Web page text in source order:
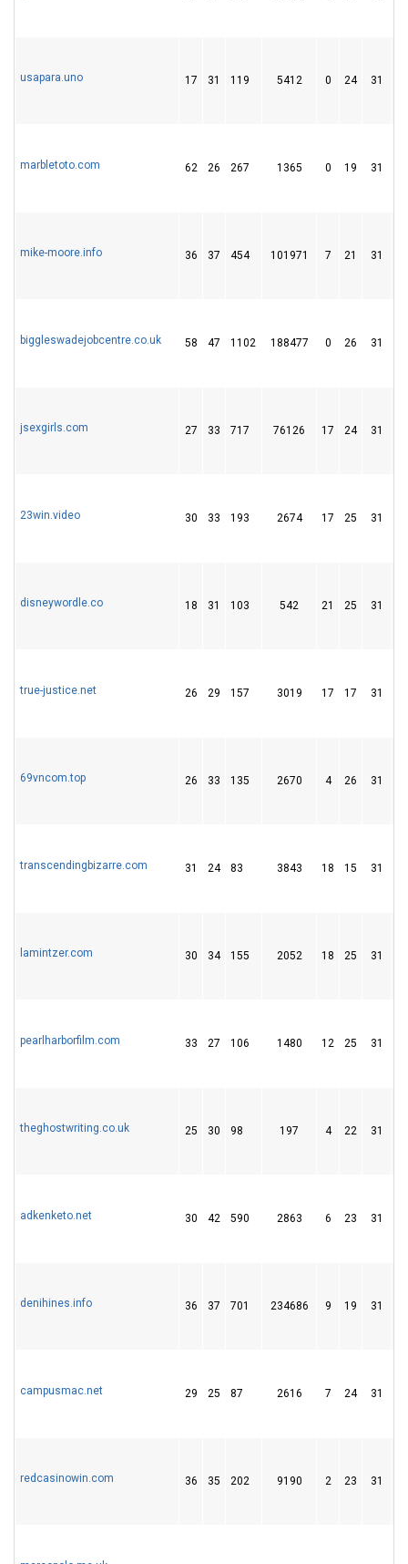
usapara.uno 17 31 119 5412 0 24 31
marbletoto.com 62 26 267 1365 0 19 31
mike-moore.info 36 37 454 101971 7 21 31
biggleswadejobcentre.co.uk 58 47 1102 188477 0 26 31
jsexgirls.com 27 33 717 76126 17 24 31
23win.video 30 33 193 2674 17 25 31
disneywordle.co 18 31 103 542 21 25 31
true-justice.net 26 29 157 3019 17 17 31
69vncom.top 26 33 135 2670 4 26 31
transcendingbizarre.com 31 24 83 3843 18 15 31
lamintzer.com 30 34 155 2052 18 25 31
pearlharborfilm.com 33 27 106 1480 12 25 31
theghostwriting.co.uk 25 30 98 197 4 22 31
adkenketo.net 30 42 590 2863 6 23 31
denihines.info 36 37 701 234686 9 19 31
campusmac.net 29 25 87 2616 7 24 31
redcasinowin.com 36 35 202 9190 2 23 31